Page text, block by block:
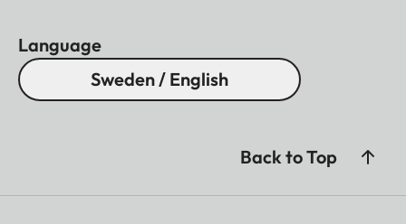
Language
Sweden / English
Back to Top